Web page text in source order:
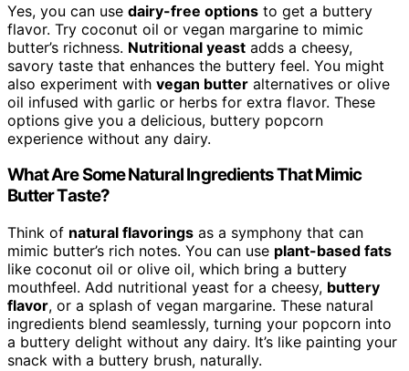
Yes, you can use dairy-free options to get a buttery
flavor. Try coconut oil or vegan margarine to mimic
butter’s richness. Nutritional yeast adds a cheesy,
savory taste that enhances the buttery feel. You might
also experiment with vegan butter alternatives or olive
oil infused with garlic or herbs for extra flavor. These
options give you a delicious, buttery popcorn
experience without any dairy.
What Are Some Natural Ingredients That Mimic
Butter Taste?
Think of natural flavorings as a symphony that can
mimic butter’s rich notes. You can use plant-based fats
like coconut oil or olive oil, which bring a buttery
mouthfeel. Add nutritional yeast for a cheesy, buttery
flavor, or a splash of vegan margarine. These natural
ingredients blend seamlessly, turning your popcorn into
a buttery delight without any dairy. It’s like painting your
snack with a buttery brush, naturally.